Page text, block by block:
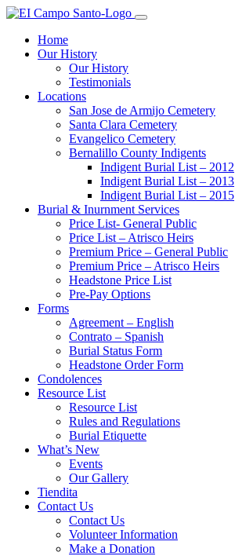
Home
Our History
Our History
Testimonials
Locations
San Jose de Armijo Cemetery
Santa Clara Cemetery
Evangelico Cemetery
Bernalillo County Indigents
Indigent Burial List – 2012
Indigent Burial List – 2013
Indigent Burial List – 2015
Burial & Inurnment Services
Price List- General Public
Price List – Atrisco Heirs
Premium Price – General Public
Premium Price – Atrisco Heirs
Headstone Price List
Pre-Pay Options
Forms
Agreement – English
Contrato – Spanish
Burial Status Form
Headstone Order Form
Condolences
Resource List
Resource List
Rules and Regulations
Burial Etiquette
What’s New
Events
Our Gallery
Tiendita
Contact Us
Contact Us
Volunteer Information
Make a Donation